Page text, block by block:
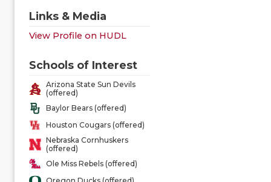
Links & Media
View Profile on HUDL
Schools of Interest
Arizona State Sun Devils
(offered)
Baylor Bears (offered)
Houston Cougars (offered)
Nebraska Cornhuskers
(offered)
Ole Miss Rebels (offered)